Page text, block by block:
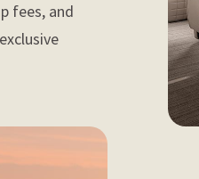
fees, and